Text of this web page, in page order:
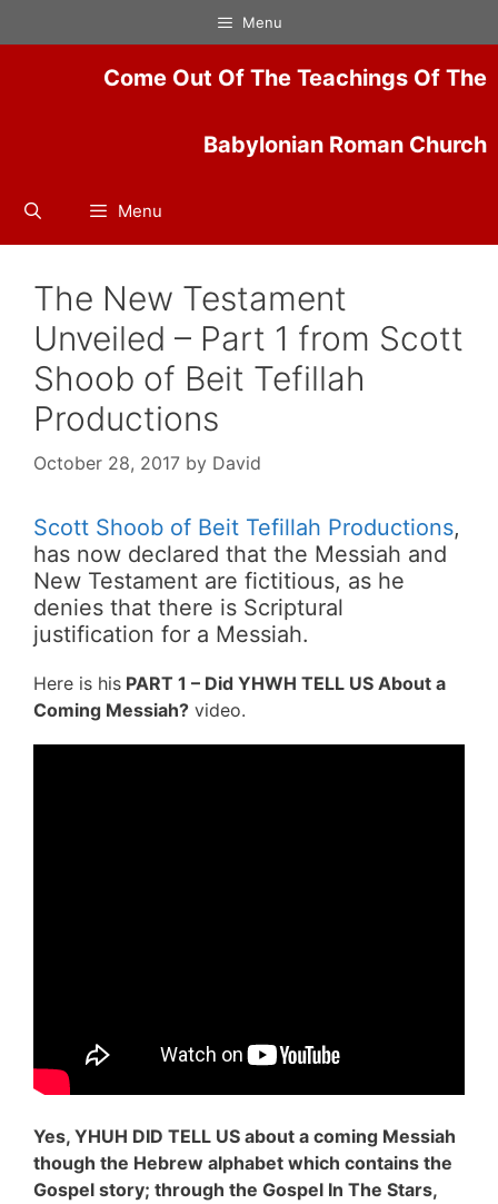
to
Menu
Come Out Of The Teachings Of The
Babylonian Roman Church
Menu
The New Testament
Unveiled – Part 1 from Scott
Shoob of Beit Tefillah
Productions
October 28, 2017 by David
Scott Shoob of Beit Tefillah Productions,
has now declared that the Messiah and
New Testament are fictitious, as he
denies that there is Scriptural
justification for a Messiah.
Here is his PART 1 – Did YHWH TELL US About a
Coming Messiah? video.
Yes, YHUH DID TELL US about a coming Messiah
though the Hebrew alphabet which contains the
Gospel story; through the Gospel In The Stars,